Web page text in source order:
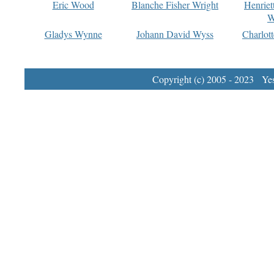
Eric Wood
Blanche Fisher Wright
Gladys Wynne
Johann David Wyss
Copyright (c) 2005 - 2023